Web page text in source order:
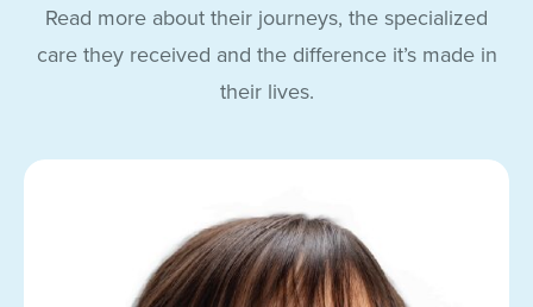
Read more about their journeys, the specialized
care they received and the difference it’s made in
their lives.